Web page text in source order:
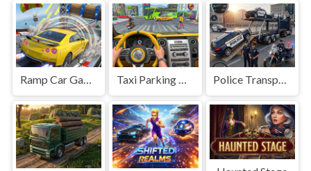
Ramp Car Game Taxi Parking Driving Police Transport Game